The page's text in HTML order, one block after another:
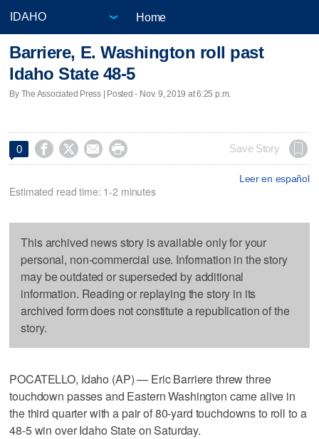
Home
Barriere, E. Washington roll past
Idaho State 48-5
By The Associated Press | Posted - Nov. 9, 2019 at 6:25 p.m.
0     Save Story
Leer en español
Estimated read time: 1-2 minutes
This archived news story is available only for your
personal, non-commercial use. Information in the story
may be outdated or superseded by additional
information. Reading or replaying the story in its
archived form does not constitute a republication of the
story.
POCATELLO, Idaho (AP) — Eric Barriere threw three
touchdown passes and Eastern Washington came alive in
the third quarter with a pair of 80-yard touchdowns to roll to a
48-5 win over Idaho State on Saturday.